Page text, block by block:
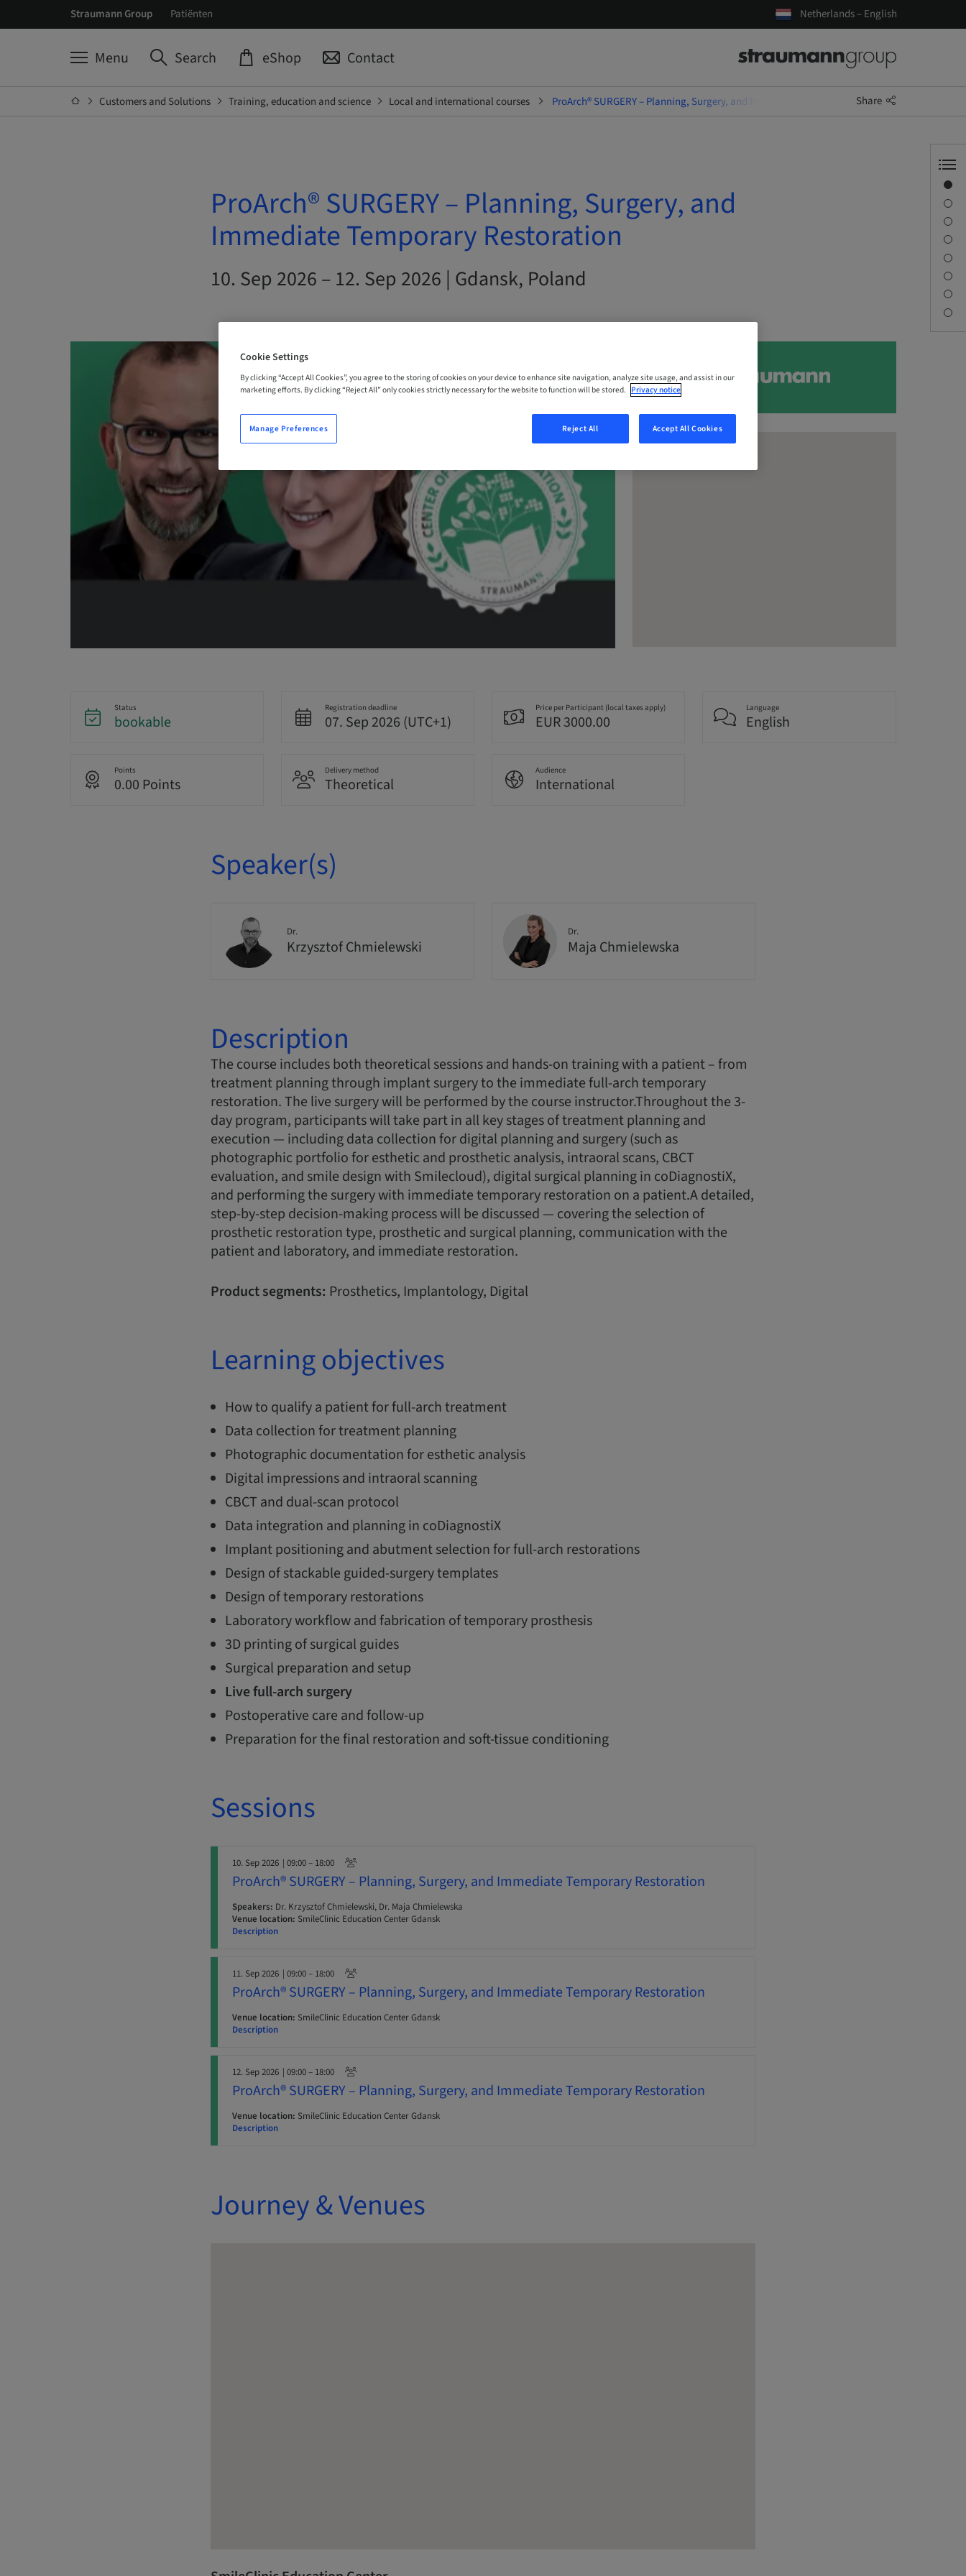
Straumann Group Patiënten Netherlands – English
Menu Search eShop Contact
Customers and Solutions Training, education and science Local and international courses ProArch® SURGERY – Planning, Surgery, and Immediate Temporary Restoration
Share
ProArch® SURGERY – Planning, Surgery, and
Immediate Temporary Restoration
10. Sep 2026 – 12. Sep 2026 | Gdansk, Poland
Status
bookable
Registration deadline
07. Sep 2026 (UTC+1)
Price per Participant (local taxes apply)
EUR 3000.00
Language
English
Points
0.00 Points
Delivery method
Theoretical
Audience
International
Speaker(s)
Dr.
Krzysztof Chmielewski
Dr.
Maja Chmielewska
Description
The course includes both theoretical sessions and hands-on training with a patient – from
treatment planning through implant surgery to the immediate full-arch temporary
restoration. The live surgery will be performed by the course instructor.Throughout the 3-
day program, participants will take part in all key stages of treatment planning and
execution — including data collection for digital planning and surgery (such as
photographic portfolio for esthetic and prosthetic analysis, intraoral scans, CBCT
evaluation, and smile design with Smilecloud), digital surgical planning in coDiagnostiX,
and performing the surgery with immediate temporary restoration on a patient.A detailed,
step-by-step decision-making process will be discussed — covering the selection of
prosthetic restoration type, prosthetic and surgical planning, communication with the
patient and laboratory, and immediate restoration.
Product segments: Prosthetics, Implantology, Digital
Learning objectives
How to qualify a patient for full-arch treatment
Data collection for treatment planning
Photographic documentation for esthetic analysis
Digital impressions and intraoral scanning
CBCT and dual-scan protocol
Data integration and planning in coDiagnostiX
Implant positioning and abutment selection for full-arch restorations
Design of stackable guided-surgery templates
Design of temporary restorations
Laboratory workflow and fabrication of temporary prosthesis
3D printing of surgical guides
Surgical preparation and setup
Live full-arch surgery
Postoperative care and follow-up
Preparation for the final restoration and soft-tissue conditioning
Sessions
10. Sep 2026 | 09:00 – 18:00
ProArch® SURGERY – Planning, Surgery, and Immediate Temporary Restoration
Speakers: Dr. Krzysztof Chmielewski, Dr. Maja Chmielewska
Venue location: SmileClinic Education Center Gdansk
Description
11. Sep 2026 | 09:00 – 18:00
ProArch® SURGERY – Planning, Surgery, and Immediate Temporary Restoration
Venue location: SmileClinic Education Center Gdansk
Description
12. Sep 2026 | 09:00 – 18:00
ProArch® SURGERY – Planning, Surgery, and Immediate Temporary Restoration
Venue location: SmileClinic Education Center Gdansk
Description
Journey & Venues
Cookie Settings
By clicking “Accept All Cookies”, you agree to the storing of cookies on your device to enhance site navigation, analyze site usage, and assist in our
marketing efforts. By clicking “Reject All” only cookies strictly necessary for the website to function will be stored. Privacy notice
Reject All Accept All Cookies
Manage Preferences